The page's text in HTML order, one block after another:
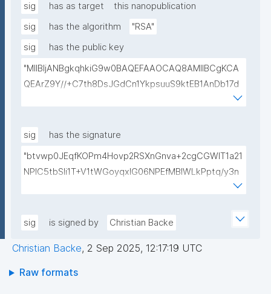
sig has as target
this nanopublication
sig
has the algorithm
"RSA"
sig
has the public key
"MIIBIjANBgkqhkiG9w0BAQEFAAOCAQ8AMIIBCgKCA
QEArZ9Y//+C7th8DsJGdCn1YkpsuuS9ktEB1AnDb17d
9nnxcmAGZSj5ibp10AO6gAwO5O0/qArZyYE5AeBRq
yqE7ZLQ02NHOeKGebLKG15DRAwlBeePet3j51BEt1l+
tGCU+lvYBeyMm1I6t9ajAa+9Ouwj6U8igLAvEPT81tO8
Wa8tZUxWqezgLBzXk0jUxyibtIRRywGSPlzrVy69suo
sig
has the signature
"btvwp0JEqfKOPm4Hovp2RSXnGnva+2cgCGWIT1a21
NPlC5tbSli1T+V1tWGoyqxIG06NPEfMBlWLkPptq/y3n
pLqRV/0DwU88lQGxDFPMAbs8QRJCIIqoevl+k09jMh
+wpPggIICMJD40tdPHsCM3rQne6I7hXC/hny1yJ1RZ3
aAgbxHAX4PBaoZ5itB1Z7Vyeq6OrDDgokiOUPbFgAa
N1HO2WMMNDssm5v2DpKAnN8i10V6yrbKpYqX9bc+r
sig is signed by Christian Backe
Christian Backe, 2 Sep 2025, 12:17:19 UTC
Raw formats